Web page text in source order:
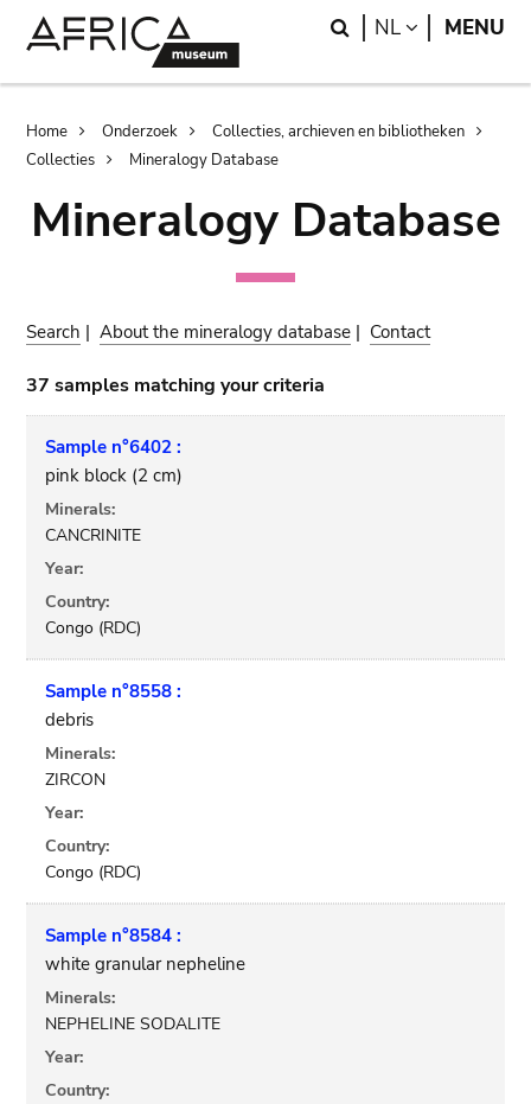
Search
NL LANGUAGE
MENU
Breadcrumb
Home Onderzoek
Collecties, archieven en bibliotheken
Collecties
Mineralogy Database
Mineralogy Database
Search |About the mineralogy database | Contact
37 samples matching your criteria
Sample n°6402 :
pink block (2 cm)
Minerals:
CANCRINITE
Year:
Country:
Congo (RDC)
Sample n°8558 :
debris
Minerals:
ZIRCON
Year:
Country:
Congo (RDC)
Sample n°8584 :
white granular nepheline
Minerals:
NEPHELINE SODALITE
Year:
Country: